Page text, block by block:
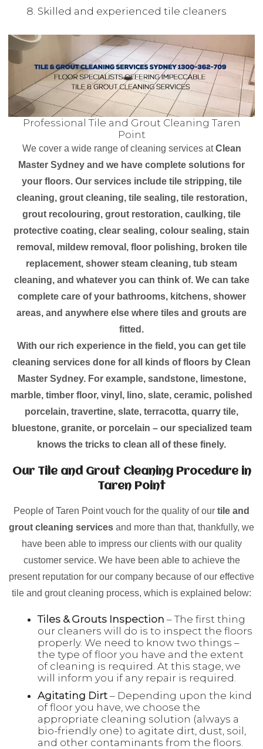
Skilled and experienced tile cleaners
Professional Tile and Grout Cleaning Taren
Point
We cover a wide range of cleaning services atClean
Master Sydney and we have complete solutions for
your floors. Our services include tile stripping, tile
cleaning, grout cleaning, tile sealing, tile restoration,
grout recolouring, grout restoration, caulking, tile
protective coating, clear sealing, colour sealing, stain
removal, mildew removal, floor polishing, broken tile
replacement, shower steam cleaning, tub steam
cleaning, and whatever you can think of. We can take
complete care of your bathrooms, kitchens, shower
areas, and anywhere else where tiles and grouts are
fitted.
With our rich experience in the field, you can get tile
cleaning services done for all kinds of floors by Clean
Master Sydney. For example, sandstone, limestone,
marble, timber floor, vinyl, lino, slate, ceramic, polished
porcelain, travertine, slate, terracotta, quarry tile,
bluestone, granite, or porcelain – our specialized team
knows the tricks to clean all of these finely.
Our Tile and Grout Cleaning Procedure in
Taren Point
People of Taren Point vouch for the quality of our tile and
grout cleaning services and more than that, thankfully, we
have been able to impress our clients with our quality
customer service. We have been able to achieve the
present reputation for our company because of our effective
tile and grout cleaning process, which is explained below:
Tiles & Grouts Inspection – The first thing
our cleaners will do is to inspect the floors
properly. We need to know two things –
the type of floor you have and the extent
of cleaning is required. At this stage, we
will inform you if any repair is required.
Agitating Dirt – Depending upon the kind
of floor you have, we choose the
appropriate cleaning solution (always a
bio-friendly one) to agitate dirt, dust, soil,
and other contaminants from the floors.